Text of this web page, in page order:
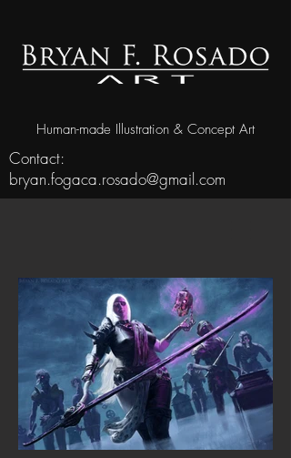
Human-made Illustration & Concept Art
Contact:
bryan.fogaca.rosado@gmail.com